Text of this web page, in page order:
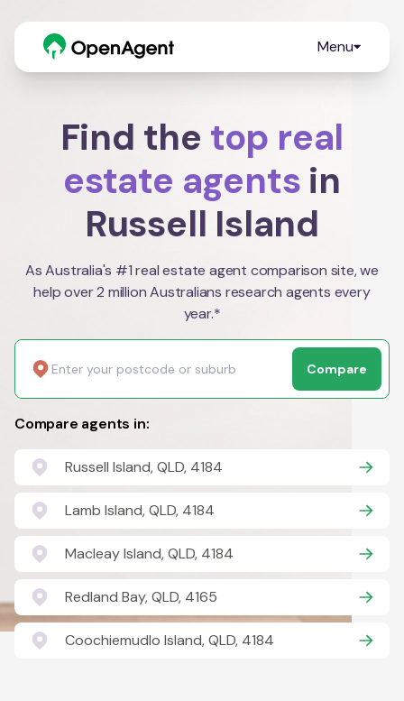
Menu
Find the top real
estate agents in
Russell Island
As Australia's #1 real estate agent comparison site, we
help over 2 million Australians research agents every
year.*
Compare
Compare agents in:
Russell Island, QLD, 4184
Lamb Island, QLD, 4184
Macleay Island, QLD, 4184
Redland Bay, QLD, 4165
Coochiemudlo Island, QLD, 4184